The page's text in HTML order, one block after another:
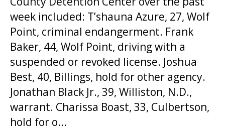
week included: T’shauna Azure, 27, Wolf
Point, criminal endangerment. Frank
Baker, 44, Wolf Point, driving with a
suspended or revoked license. Joshua
Best, 40, Billings, hold for other agency.
Jonathan Black Jr., 39, Williston, N.D.,
warrant. Charissa Boast, 33, Culbertson,
hold for o...